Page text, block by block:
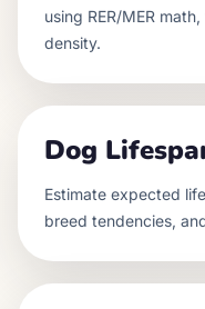
using RER/MER
density.
Dog
Estimate expected
breed tendencies,